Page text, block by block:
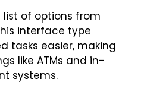
list of options from
interface type
tasks easier, making
like ATMs and in-
systems.